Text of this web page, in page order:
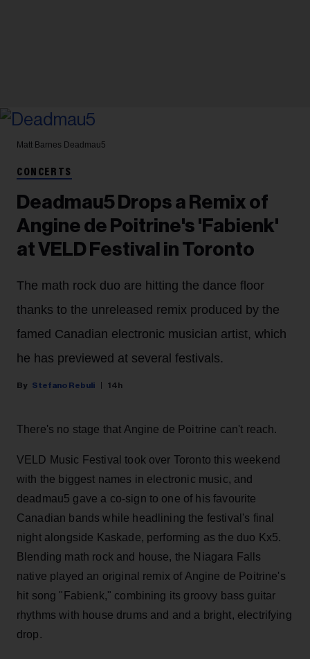
Matt Barnes Deadmau5
CONCERTS
Deadmau5 Drops a Remix of
Angine de Poitrine's 'Fabienk'
at VELD Festival in Toronto
The math rock duo are hitting the dance floor
thanks to the unreleased remix produced by the
famed Canadian electronic musician artist, which
he has previewed at several festivals.
Stefano Rebuli 14h
There's no stage that Angine de Poitrine can't reach.
VELD Music Festival took over Toronto this weekend
with the biggest names in electronic music, and
deadmau5 gave a co-sign to one of his favourite
Canadian bands while headlining the festival's final
night alongside Kaskade, performing as the duo Kx5.
Blending math rock and house, the Niagara Falls
native played an original remix of Angine de Poitrine's
hit song "Fabienk," combining its groovy bass guitar
rhythms with house drums and and a bright, electrifying
drop.